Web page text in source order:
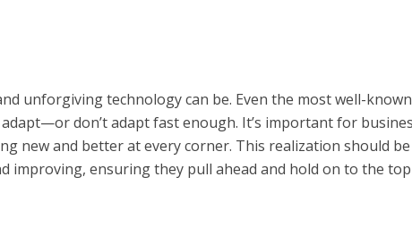
unforgiving technology can be. Even the most well-known
don’t adapt fast enough. It’s important for
new and better at every corner. This realization should be
improving, ensuring they pull ahead and hold on to the top